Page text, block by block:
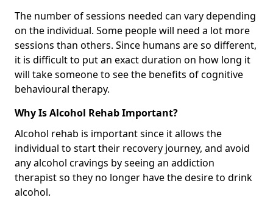
The number of sessions needed can vary depending
on the individual. Some people will need a lot more
sessions than others. Since humans are so different,
it is difficult to put an exact duration on how long it
will take someone to see the benefits of cognitive
behavioural therapy.
Why Is Alcohol Rehab Important?
Alcohol rehab is important since it allows the
individual to start their recovery journey, and avoid
any alcohol cravings by seeing an addiction
therapist so they no longer have the desire to drink
alcohol.